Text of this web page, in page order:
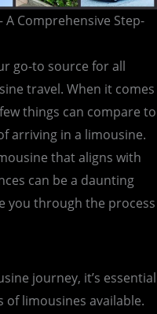
Comprehensive Step-
go-to source for all
travel. When it comes
things can compare to
arriving in a limousine.
that aligns with
can be a daunting
you through the process
journey, it’s essential
limousines available.